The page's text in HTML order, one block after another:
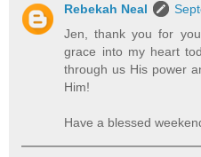
Rebekah Neal
Jen, thank you for
grace into my heart
through us His power
Him!
Have a blessed